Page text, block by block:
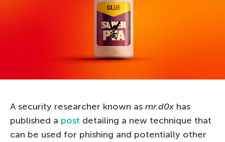
A security researcher known as mr.d0x has
published a post detailing a new technique that
can be used for phishing and potentially other